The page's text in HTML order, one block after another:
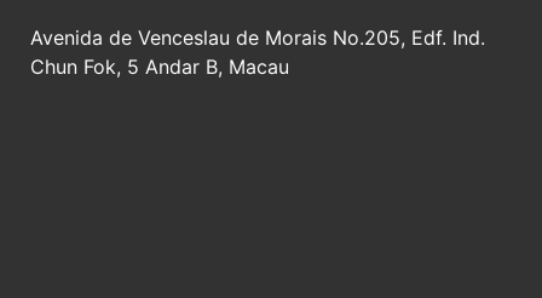
Avenida de Venceslau de Morais No.205, Edf. Ind.
Chun Fok, 5 Andar B, Macau